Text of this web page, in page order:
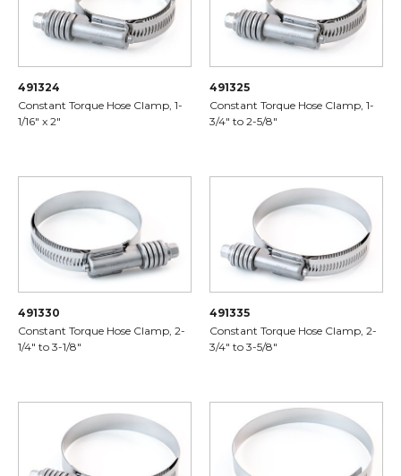
491324
Constant Torque Hose Clamp, 1-
1/16" x 2"
491325
Constant Torque Hose Clamp, 1-
3/4" to 2-5/8"
491330
Constant Torque Hose Clamp, 2-
1/4" to 3-1/8"
491335
Constant Torque Hose Clamp, 2-
3/4" to 3-5/8"